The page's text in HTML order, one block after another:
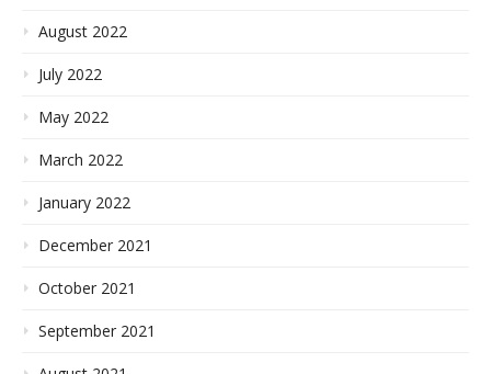
August 2022
July 2022
May 2022
March 2022
January 2022
December 2021
October 2021
September 2021